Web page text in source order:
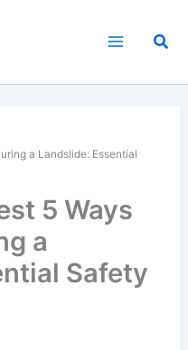
a Landslide: Essential
5 Ways
a
Safety